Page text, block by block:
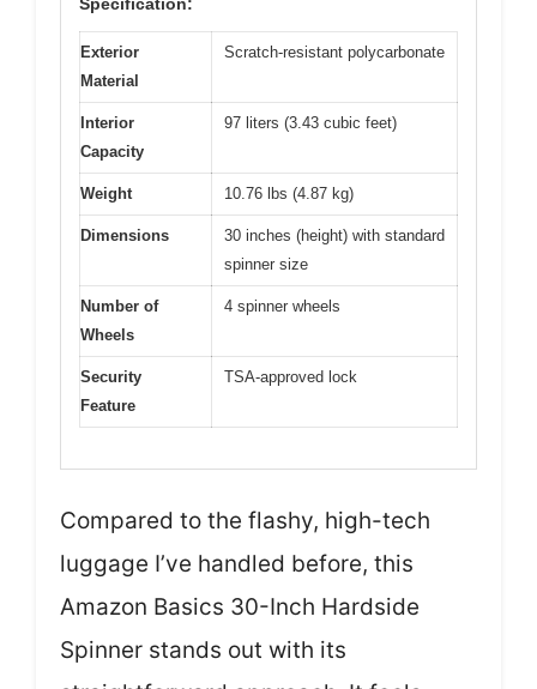
Exterior
Material
Scratch-resistant polycarbonate
Interior
Capacity
97 liters (3.43 cubic feet)
Weight 10.76 lbs (4.87 kg)
Dimensions
30 inches (height) with standard
spinner size
Number of
Wheels
4 spinner wheels
Security
Feature
TSA-approved lock
Compared to the flashy, high-tech
luggage I’ve handled before, this
Amazon Basics 30-Inch Hardside
Spinner stands out with its